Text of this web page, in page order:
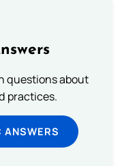
questions about
practices.
ANSWERS